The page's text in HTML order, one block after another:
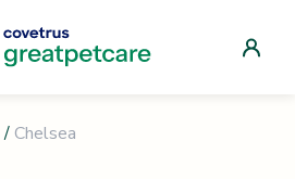
/ Chelsea